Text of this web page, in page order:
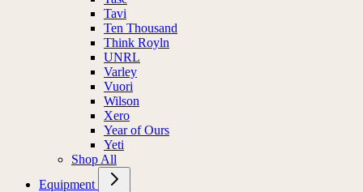
Tavi
Ten Thousand
Think Royln
UNRL
Varley
Vuori
Wilson
Xero
Year of Ours
Yeti
Shop All
Equipment